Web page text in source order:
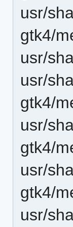
usr/
gtk4/
usr/
usr/
gtk4/
usr/
gtk4/
usr/
gtk4/
usr/